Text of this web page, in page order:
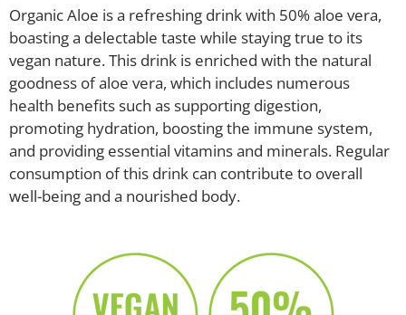
Organic Aloe is a refreshing drink with 50% aloe vera,
boasting a delectable taste while staying true to its
vegan nature. This drink is enriched with the natural
goodness of aloe vera, which includes numerous
health benefits such as supporting digestion,
promoting hydration, boosting the immune system,
and providing essential vitamins and minerals. Regular
consumption of this drink can contribute to overall
well-being and a nourished body.